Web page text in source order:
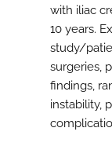
with iliac
10 years.
study/
surgeries,
findings,
instability,